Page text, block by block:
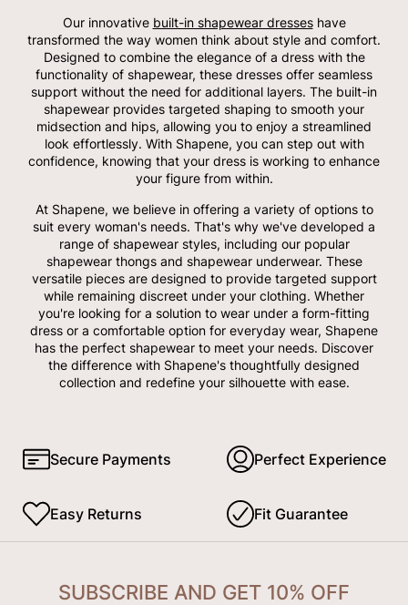
Our innovative built-in shapewear dresseshave
transformed the way women think about style and comfort.
Designed to combine the elegance of a dress with the
functionality of shapewear, these dresses offer seamless
support without the need for additional layers. The built-in
shapewear provides targeted shaping to smooth your
midsection and hips, allowing you to enjoy a streamlined
look effortlessly. With Shapene, you can step out with
confidence, knowing that your dress is working to enhance
your figure from within.
At Shapene, we believe in offering a variety of options to
suit every woman's needs. That's why we've developed a
range of shapewear styles, including our popular
shapewear thongs and shapewear underwear. These
versatile pieces are designed to provide targeted support
while remaining discreet under your clothing. Whether
you're looking for a solution to wear under a form-fitting
dress or a comfortable option for everyday wear, Shapene
has the perfect shapewear to meet your needs. Discover
the difference with Shapene's thoughtfully designed
collection and redefine your silhouette with ease.
Secure Payments Perfect Experience
Easy Returns Fit Guarantee
SUBSCRIBE AND GET 10% OFF